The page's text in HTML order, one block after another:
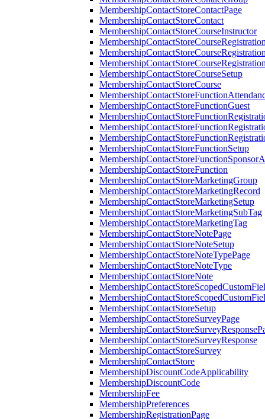
MembershipContactStoreContactPage
MembershipContactStoreContact
MembershipContactStoreCourseInstructor
MembershipContactStoreCourseSetup
MembershipContactStoreCourse
MembershipContactStoreFunctionGuest
MembershipContactStoreFunctionSetup
MembershipContactStoreFunction
MembershipContactStoreMarketingGroup
MembershipContactStoreMarketingRecord
MembershipContactStoreMarketingSetup
MembershipContactStoreMarketingSubTag
MembershipContactStoreMarketingTag
MembershipContactStoreNotePage
MembershipContactStoreNoteSetup
MembershipContactStoreNoteTypePage
MembershipContactStoreNoteType
MembershipContactStoreNote
MembershipContactStoreSetup
MembershipContactStoreSurveyPage
MembershipContactStoreSurveyResponse
MembershipContactStoreSurvey
MembershipContactStore
MembershipDiscountCodeApplicability
MembershipDiscountCode
MembershipFee
MembershipPreferences
MembershipRegistrationPage